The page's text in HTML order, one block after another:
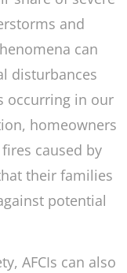
and
can
disturbances
occurring in our
homeowners
caused by
their families
potential
AFCIs can also